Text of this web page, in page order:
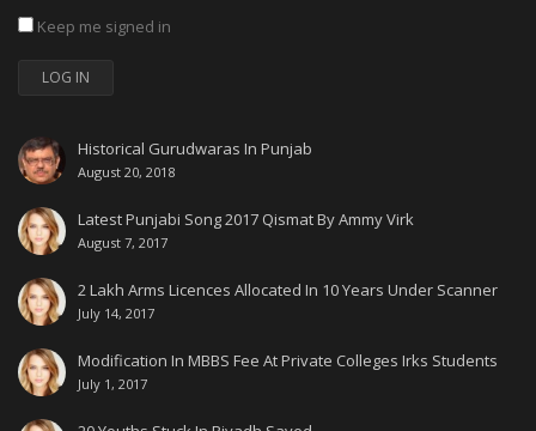
Keep me signed in
LOG IN
Historical Gurudwaras In Punjab
August 20, 2018
Latest Punjabi Song 2017 Qismat By Ammy Virk
August 7, 2017
2 Lakh Arms Licences Allocated In 10 Years Under Scanner
July 14, 2017
Modification In MBBS Fee At Private Colleges Irks Students
July 1, 2017